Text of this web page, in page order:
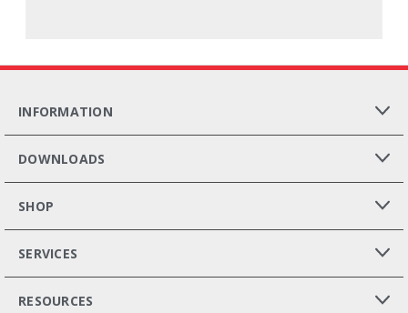
INFORMATION
DOWNLOADS
SHOP
SERVICES
RESOURCES